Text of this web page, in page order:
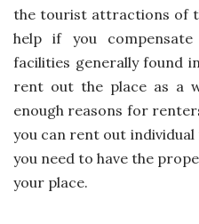
the tourist attractions of
help if you
facilities generally found
rent out the place as a
enough reasons for
you can rent out
you need to have the
your place.